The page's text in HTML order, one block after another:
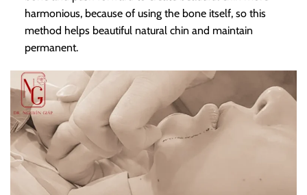
harmonious, because of using the bone itself, so this
method helps beautiful natural chin and maintain
permanent.